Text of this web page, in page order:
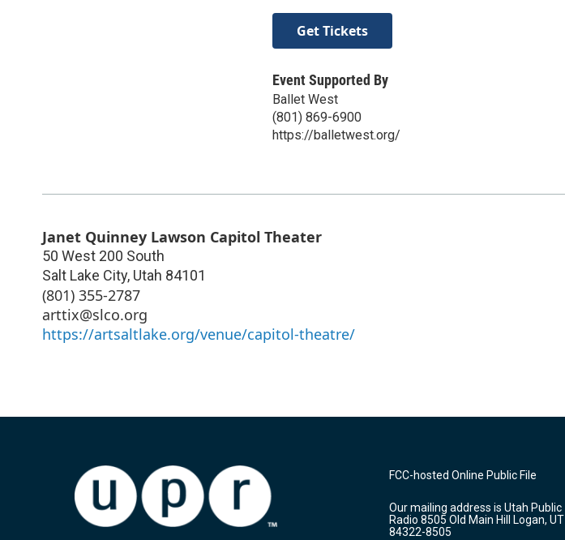
Get Tickets
Event Supported By
Ballet West
(801) 869-6900
https://balletwest.org/
Janet Quinney Lawson Capitol Theater
50 West 200 South
Salt Lake City, Utah 84101
(801) 355-2787
arttix@slco.org
https://artsaltlake.org/venue/capitol-theatre/
FCC-hosted Online Public File
Our mailing address is Utah Public
Radio 8505 Old Main Hill Logan, UT
84322-8505